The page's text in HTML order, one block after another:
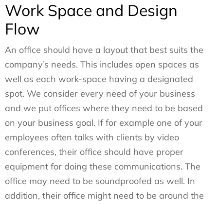
Work Space and Design
Flow
An office should have a layout that best suits the
company’s needs. This includes open spaces as
well as each work-space having a designated
spot. We consider every need of your business
and we put offices where they need to be based
on your business goal. If for example one of your
employees often talks with clients by video
conferences, their office should have proper
equipment for doing these communications. The
office may need to be soundproofed as well. In
addition, their office might need to be around the